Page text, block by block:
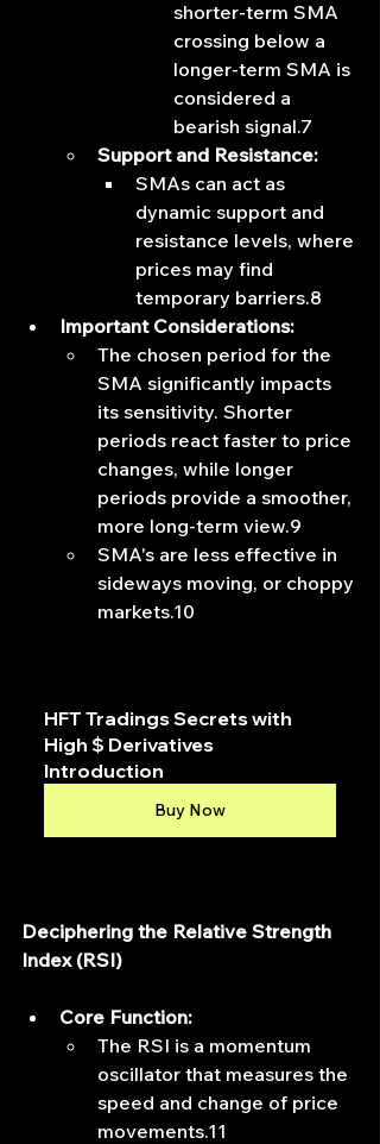
shorter-term SMA
crossing below a
longer-term SMA is
considered a
bearish signal.7
Support and Resistance:
SMAs can act as
dynamic support and
resistance levels, where
prices may find
temporary barriers.8
Important Considerations:
The chosen period for the
SMA significantly impacts
its sensitivity. Shorter
periods react faster to price
changes, while longer
periods provide a smoother,
more long-term view.9
SMA's are less effective in
sideways moving, or choppy
markets.10
HFT Tradings Secrets with
High $ Derivatives
Introduction
Buy Now
Deciphering the Relative Strength
Index (RSI)
Core Function:
The RSI is a momentum
oscillator that measures the
speed and change of price
movements.11